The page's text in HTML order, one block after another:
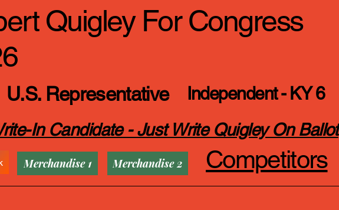
Quigley For Congress
U.S. Representative Independent - KY 6
In Candidate - Just Write Quigley On Ballot
Merchandise 1 Merchandise 2 Competitors